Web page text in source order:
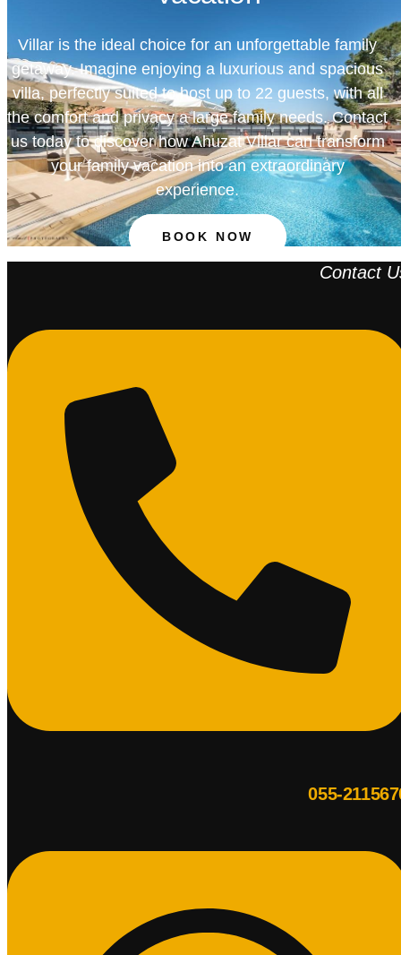
Villar is the ideal choice for an unforgettable family
getaway. Imagine enjoying a luxurious and spacious
villa, perfectly suited to host up to 22 guests, with all
the comfort and privacy a large family needs. Contact
us today to discover how Ahuzat Villar can transform
your family vacation into an extraordinary
experience.
BOOK NOW
Contact
055-